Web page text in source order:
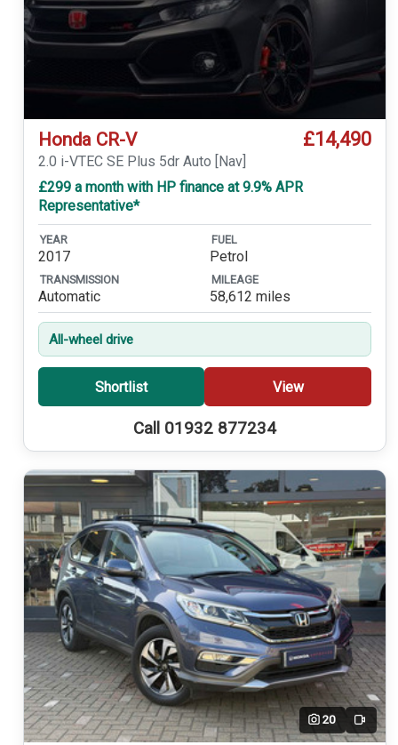
Honda CR-V £14,490
2.0 i-VTEC SE Plus 5dr Auto [Nav]
£299 a month with HP finance at 9.9% APR
Representative*
YEAR
2017
FUEL
Petrol
TRANSMISSION
Automatic
MILEAGE
58,612 miles
All-wheel drive
Shortlist View
Call 01932 877234
20 Video